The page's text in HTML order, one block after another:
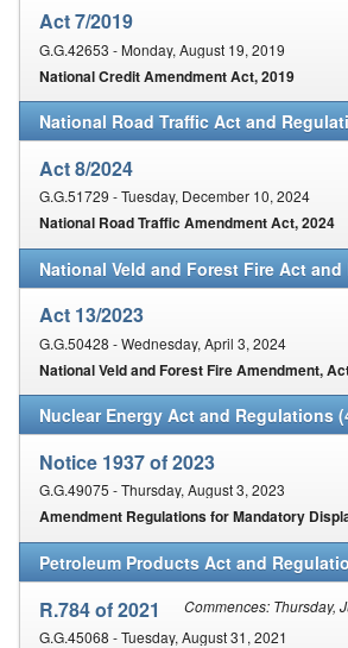
Act 7/2019
G.G.42653 - Monday, August 19, 2019
National Credit Amendment Act, 2019
National Road Traffic Act and
Act 8/2024
G.G.51729 - Tuesday, December 10, 2024
National Road Traffic Amendment Act, 2024
Act 13/2023
G.G.50428 - Wednesday, April 3, 2024
National Veld and Forest Fire Amendment,
Nuclear Energy Act and Regulations
Notice 1937 of 2023
G.G.49075 - Thursday, August 3, 2023
Petroleum Products Act and
R.784 of 2021
G.G.45068 - Tuesday, August 31, 2021
Commences: Thursday,